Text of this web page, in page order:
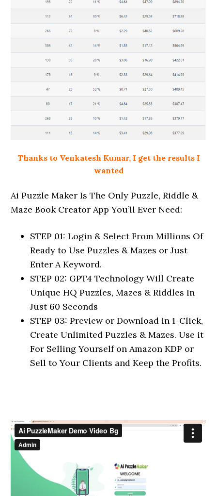
Thanks to Venkatesh Kumar, I get the results I
wanted
Ai Puzzle Maker Is The Only Puzzle, Riddle &
Maze Book Creator App You’ll Ever Need:
STEP 01: Login & Select From Millions Of
Ready to Use Puzzles & Mazes or Just
Enter A Keyword.
STEP 02: GPT4 Technology Will Create
Unique HQ Puzzles, Mazes & Riddles In
Just 60 Seconds
STEP 03: Preview or Download in 1-Click,
Create Unlimited Puzzles & Mazes. Use it
For Selling Yourself on Amazon KDP or
Sell to Your Clients and Keep the Profits.